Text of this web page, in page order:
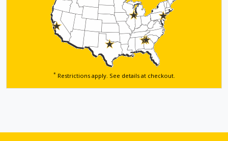
*Restrictions apply. See details at checkout.